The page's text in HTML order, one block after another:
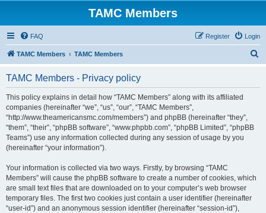
TAMC Members
FAQ Login
Register
TAMC Members TAMC Members
TAMC Members - Privacy policy
This policy explains in detail how “TAMC Members” along with its affiliated
companies (hereinafter “we”, “us”, “our”, “TAMC Members”,
“http://www.theamericansmc.com/members”) and phpBB (hereinafter “they”,
“them”, “their”, “phpBB software”, “www.phpbb.com”, “phpBB Limited”, “phpBB
Teams”) use any information collected during any session of usage by you
(hereinafter “your information”).
Your information is collected via two ways. Firstly, by browsing “TAMC
Members” will cause the phpBB software to create a number of cookies, which
are small text files that are downloaded on to your computer’s web browser
temporary files. The first two cookies just contain a user identifier (hereinafter
“user-id”) and an anonymous session identifier (hereinafter “session-id”),